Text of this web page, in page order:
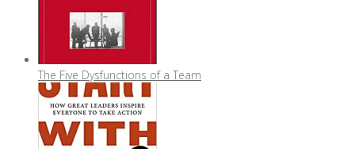
The Five Dysfunctions of a Team